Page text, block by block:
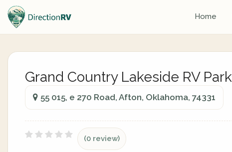
Home
Grand Country Lakeside RV Park
55 015, e 270 Road, Afton, Oklahoma, 74331
(0 review)